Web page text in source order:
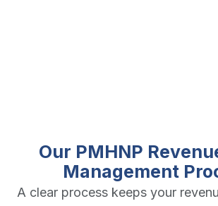
Our PMHNP
Management
A clear process keeps your